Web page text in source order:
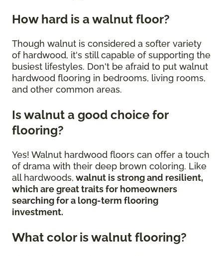
How hard is a walnut floor?
Though walnut is considered a softer variety
of hardwood, it's still capable of supporting the
busiest lifestyles. Don't be afraid to put walnut
hardwood flooring in bedrooms, living rooms,
and other common areas.
Is walnut a good choice for
flooring?
Yes! Walnut hardwood floors can offer a touch
of drama with their deep brown coloring. Like
all hardwoods, walnut is strong and resilient,
which are great traits for homeowners
searching for a long-term flooring
investment.
What color is walnut flooring?